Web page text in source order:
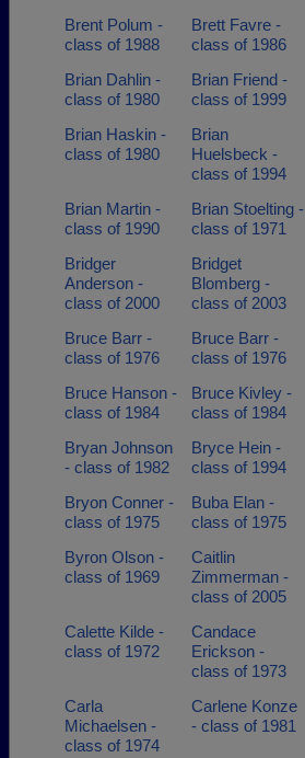
Brent Polum -
class of 1988
Brett Favre -
class of 1986
Brian Dahlin -
class of 1980
Brian Friend -
class of 1999
Brian Haskin -
class of 1980
Brian
Huelsbeck -
class of 1994
Brian Martin -
class of 1990
Brian Stoelting -
class of 1971
Bridger
Anderson -
class of 2000
Bridget
Blomberg -
class of 2003
Bruce Barr -
class of 1976
Bruce Barr -
class of 1976
Bruce Hanson -
class of 1984
Bruce Kivley -
class of 1984
Bryan Johnson
- class of 1982
Bryce Hein -
class of 1994
Bryon Conner -
class of 1975
Buba Elan -
class of 1975
Byron Olson -
class of 1969
Caitlin
Zimmerman -
class of 2005
Calette Kilde -
class of 1972
Candace
Erickson -
class of 1973
Carla
Michaelsen -
class of 1974
Carlene Konze
- class of 1981